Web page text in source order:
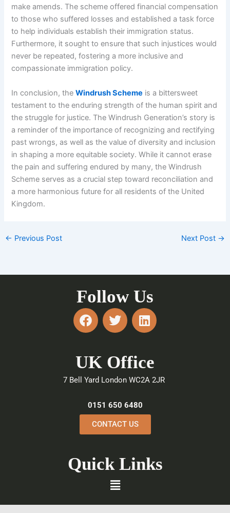
make amends. The scheme offered financial compensation
to those who suffered losses and established a task force
to help individuals establish their immigration status.
Furthermore, it sought to ensure that such injustices would
never be repeated, fostering a more inclusive and
compassionate immigration policy.
In conclusion, theWindrush Scheme is a bittersweet
testament to the enduring strength of the human spirit and
the struggle for justice. The Windrush Generation’s story is
a reminder of the importance of recognizing and rectifying
past wrongs, as well as the value of diversity and inclusion
in shaping a more equitable society. While it cannot erase
the pain and suffering endured by many, the Windrush
Scheme serves as a crucial step toward reconciliation and
a more harmonious future for all residents of the United
Kingdom.
← Previous Post Next Post →
Follow Us
F
a
b
o
o
k
T
w
t
e
r
L
i
e
d
i
UK Office
7 Bell Yard London WC2A 2JR
0151 650 6480
CONTACT US
Quick Links
Menu